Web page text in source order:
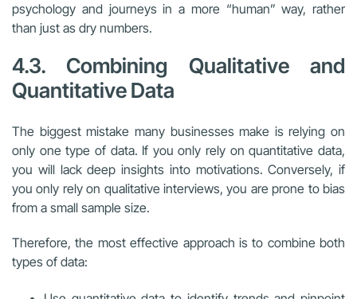
psychology and journeys in a more “human” way, rather
than just as dry numbers.
4.3. Combining Qualitative and
Quantitative Data
The biggest mistake many businesses make is relying on
only one type of data. If you only rely on quantitative data,
you will lack deep insights into motivations. Conversely, if
you only rely on qualitative interviews, you are prone to bias
from a small sample size.
Therefore, the most effective approach is to combine both
types of data: